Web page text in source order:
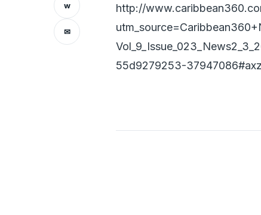
w
✉
http://
55d9279253-